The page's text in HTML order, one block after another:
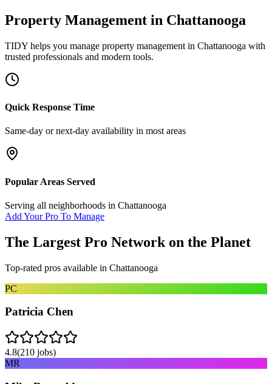
Property Management in Chattanooga
TIDY helps you manage property management in Chattanooga with
trusted professionals and modern tools.
Quick Response Time
Same-day or next-day availability in most areas
Popular Areas Served
Serving all neighborhoods in Chattanooga
Add Your Pro To Manage
The Largest Pro Network on the Planet
Top-rated pros available in Chattanooga
PC
Patricia Chen
4.8(210 jobs)
MR